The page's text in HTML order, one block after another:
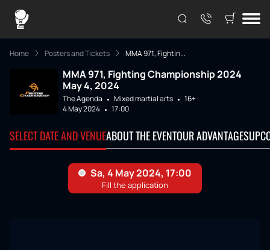
Home Posters and Tickets MMA 971, Fightin...
MMA 971, Fighting Championship 2024
May 4, 2024
The Agenda Mixed martial arts
16+
4 May 2024
17:00
SELECT DATE AND VENUEABOUT THE EVENTOUR ADVANTAGES